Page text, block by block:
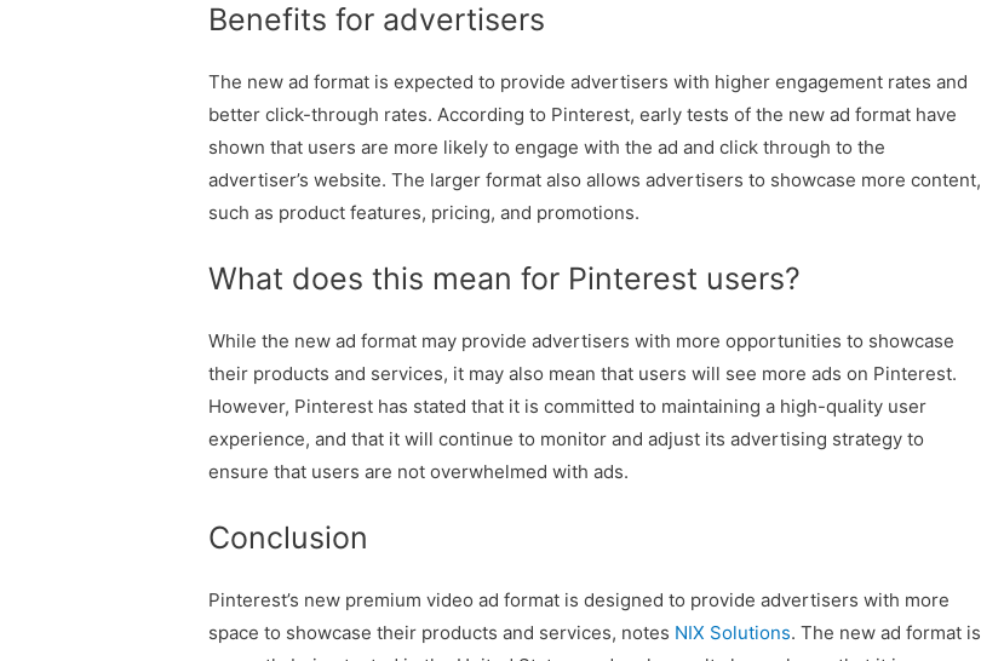
Benefits for advertisers
The new ad format is expected to provide advertisers with higher engagement rates and
better click-through rates. According to Pinterest, early tests of the new ad format have
shown that users are more likely to engage with the ad and click through to the
advertiser’s website. The larger format also allows advertisers to showcase more content,
such as product features, pricing, and promotions.
What does this mean for Pinterest users?
While the new ad format may provide advertisers with more opportunities to showcase
their products and services, it may also mean that users will see more ads on Pinterest.
However, Pinterest has stated that it is committed to maintaining a high-quality user
experience, and that it will continue to monitor and adjust its advertising strategy to
ensure that users are not overwhelmed with ads.
Conclusion
Pinterest’s new premium video ad format is designed to provide advertisers with more
space to showcase their products and services, notes NIX Solutions. The new ad format is